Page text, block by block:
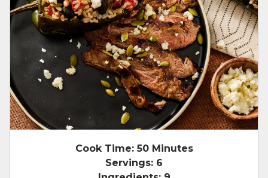
Cook Time: 50 Minutes
Servings: 6